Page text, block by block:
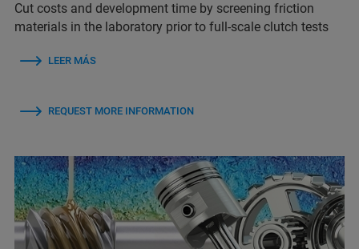
Cut costs and development time by screening friction
materials in the laboratory prior to full-scale clutch tests
LEER MÁS
REQUEST MORE INFORMATION